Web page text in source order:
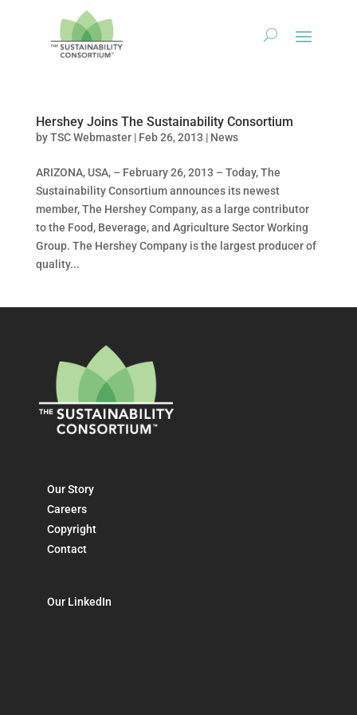
Hershey Joins The Sustainability Consortium
byTSC Webmaster| Feb 26, 2013 | News
ARIZONA, USA, – February 26, 2013 – Today, The
Sustainability Consortium announces its newest
member, The Hershey Company, as a large contributor
to the Food, Beverage, and Agriculture Sector Working
Group. The Hershey Company is the largest producer of
quality...
Our Story
Careers
Copyright
Contact
Our LinkedIn